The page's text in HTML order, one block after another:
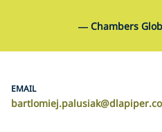
— Chambers
EMAIL